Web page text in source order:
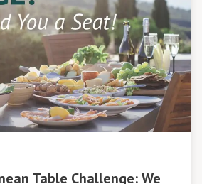
Table Challenge: We